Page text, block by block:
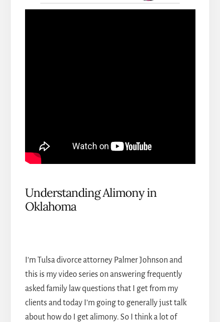
Understanding Alimony in
Oklahoma
I’m Tulsa divorce attorney Palmer Johnson and
this is my video series on answering frequently
asked family law questions that I get from my
clients and today I’m going to generally just talk
about how do I getalimony. So I think a lot of